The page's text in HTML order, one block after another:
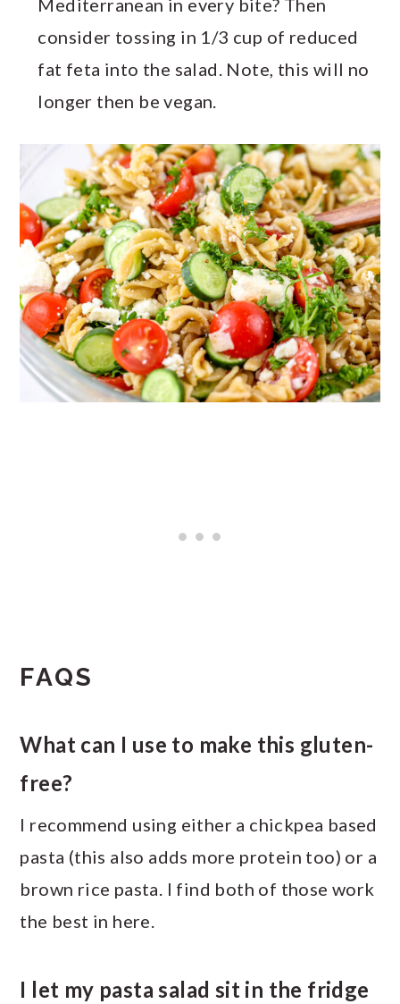
consider tossing in 1/3 cup of reduced
fat feta into the salad. Note, this will no
longer then be vegan.
FAQS
What can I use to make this gluten-
free?
I recommend using either a chickpea based
pasta (this also adds more protein too) or a
brown rice pasta. I find both of those work
the best in here.
I let my pasta salad sit in the fridge